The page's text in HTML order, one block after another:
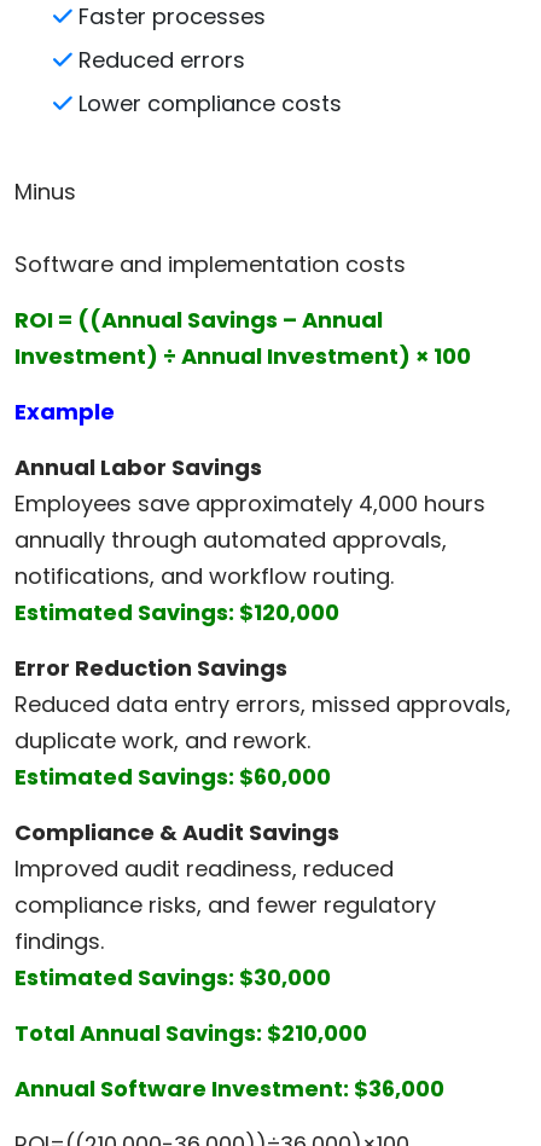
Faster processes
Reduced errors
Lower compliance costs
Minus
Software and implementation costs
ROI = ((Annual Savings – Annual
Investment) ÷ Annual Investment) × 100
Example
Annual Labor Savings
Employees save approximately 4,000 hours
annually through automated approvals,
notifications, and workflow routing.
Estimated Savings: $120,000
Error Reduction Savings
Reduced data entry errors, missed approvals,
duplicate work, and rework.
Estimated Savings: $60,000
Compliance & Audit Savings
Improved audit readiness, reduced
compliance risks, and fewer regulatory
findings.
Estimated Savings: $30,000
Total Annual Savings: $210,000
Annual Software Investment: $36,000